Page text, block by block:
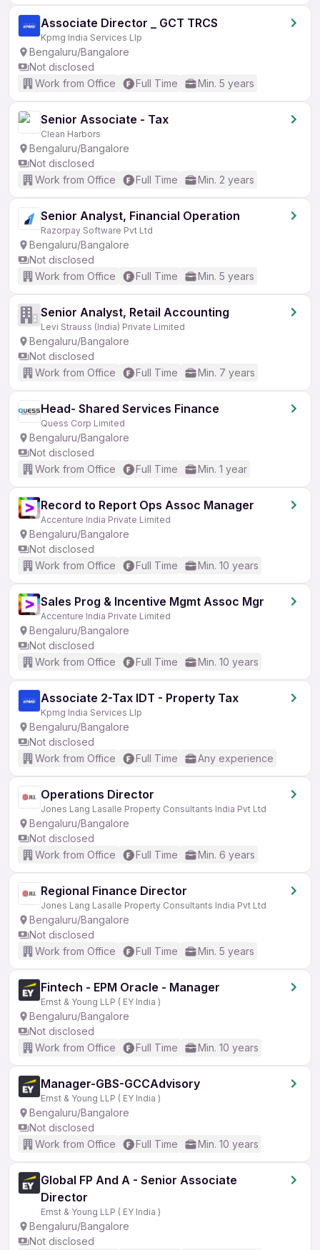
Associate Director _ GCT TRCS
Kpmg India Services Llp
Bengaluru/Bangalore
Not disclosed
Work from Office
Full Time Min. 5 years
Senior Associate - Tax
Clean Harbors
Bengaluru/Bangalore
Not disclosed
Work from Office
Full Time Min. 2 years
Senior Analyst, Financial Operation
Razorpay Software Pvt Ltd
Bengaluru/Bangalore
Not disclosed
Work from Office
Full Time Min. 5 years
Senior Analyst, Retail Accounting
Levi Strauss (India) Private Limited
Bengaluru/Bangalore
Not disclosed
Work from Office
Full Time Min. 7 years
Head- Shared Services Finance
Quess Corp Limited
Bengaluru/Bangalore
Not disclosed
Work from Office
Full Time Min. 1 year
Record to Report Ops Assoc Manager
Accenture India Private Limited
Bengaluru/Bangalore
Not disclosed
Work from Office
Full Time Min. 10 years
Sales Prog & Incentive Mgmt Assoc Mgr
Accenture India Private Limited
Bengaluru/Bangalore
Not disclosed
Work from Office
Full Time Min. 10 years
Associate 2-Tax IDT - Property Tax
Kpmg India Services Llp
Bengaluru/Bangalore
Not disclosed
Work from Office
Full Time Any experience
Operations Director
Jones Lang Lasalle Property Consultants India Pvt Ltd
Bengaluru/Bangalore
Not disclosed
Work from Office
Full Time Min. 6 years
Regional Finance Director
Jones Lang Lasalle Property Consultants India Pvt Ltd
Bengaluru/Bangalore
Not disclosed
Work from Office
Full Time Min. 5 years
Fintech - EPM Oracle - Manager
Ernst & Young LLP ( EY India )
Bengaluru/Bangalore
Not disclosed
Work from Office
Full Time Min. 10 years
Manager-GBS-GCCAdvisory
Ernst & Young LLP ( EY India )
Bengaluru/Bangalore
Not disclosed
Work from Office
Full Time Min. 10 years
Global FP And A - Senior Associate
Director
Ernst & Young LLP ( EY India )
Bengaluru/Bangalore
Not disclosed